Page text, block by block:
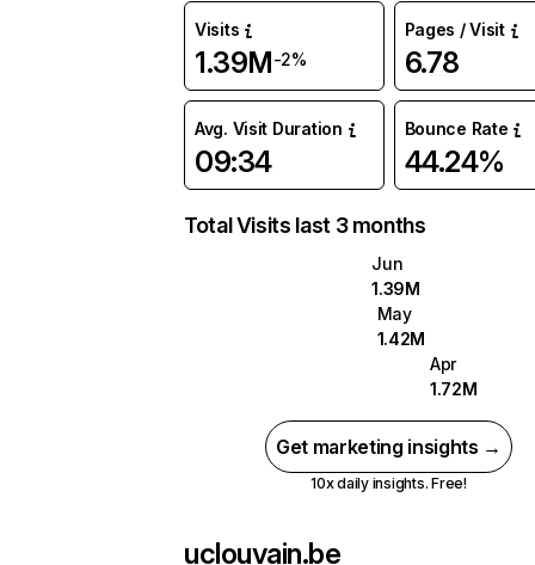
Visits
1.39M-2%
Pages / Visit
6.78
Avg. Visit Duration
09:34
Bounce Rate
44.24%
Total Visits last 3 months
Jun
1.39M
May
1.42M
Apr
1.72M
Get marketing insights →
10x daily insights. Free!
uclouvain.be